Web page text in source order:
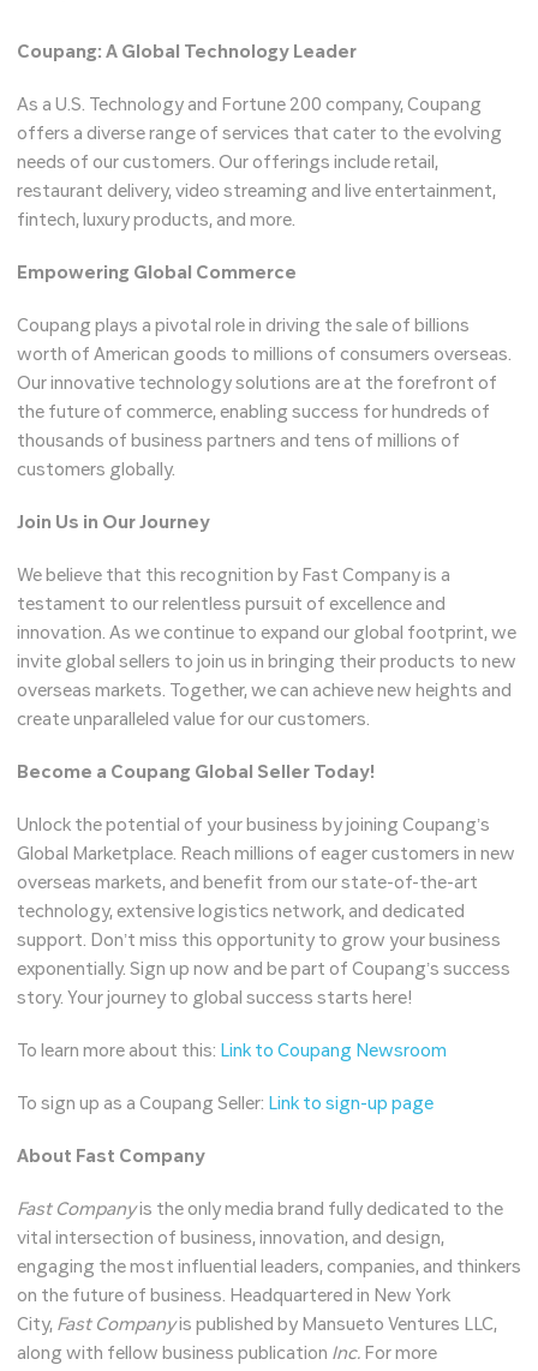
Coupang: A Global Technology Leader
As a U.S. Technology and Fortune 200 company, Coupang
offers a diverse range of services that cater to the evolving
needs of our customers. Our offerings include retail,
restaurant delivery, video streaming and live entertainment,
fintech, luxury products, and more.
Empowering Global Commerce
Coupang plays a pivotal role in driving the sale of billions
worth of American goods to millions of consumers overseas.
Our innovative technology solutions are at the forefront of
the future of commerce, enabling success for hundreds of
thousands of business partners and tens of millions of
customers globally.
Join Us in Our Journey
We believe that this recognition by Fast Company is a
testament to our relentless pursuit of excellence and
innovation. As we continue to expand our global footprint, we
invite global sellers to join us in bringing their products to new
overseas markets. Together, we can achieve new heights and
create unparalleled value for our customers.
Become a Coupang Global Seller Today!
Unlock the potential of your business by joining Coupang’s
Global Marketplace. Reach millions of eager customers in new
overseas markets, and benefit from our state-of-the-art
technology, extensive logistics network, and dedicated
support. Don’t miss this opportunity to grow your business
exponentially. Sign up now and be part of Coupang’s success
story. Your journey to global success starts here!
To learn more about this: Link to Coupang Newsroom
To sign up as a Coupang Seller: Link to sign-up page
About Fast Company
Fast Companyis the only media brand fully dedicated to the
vital intersection of business, innovation, and design,
engaging the most influential leaders, companies, and thinkers
on the future of business. Headquartered in New York
City, Fast Companyis published by Mansueto Ventures LLC,
along with fellow business publication Inc. For more